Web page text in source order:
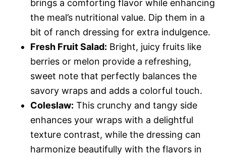
brings a comforting flavor while enhancing
the meal’s nutritional value. Dip them in a
bit of ranch dressing for extra indulgence.
Fresh Fruit Salad: Bright, juicy fruits like
berries or melon provide a refreshing,
sweet note that perfectly balances the
savory wraps and adds a colorful touch.
Coleslaw: This crunchy and tangy side
enhances your wraps with a delightful
texture contrast, while the dressing can
harmonize beautifully with the flavors in